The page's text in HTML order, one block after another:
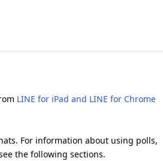
LINE for iPad and LINE for Chrome
For information about using polls,
the following sections.